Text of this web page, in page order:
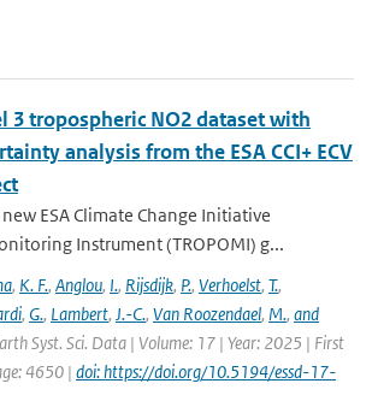
3 tropospheric NO2 dataset with
analysis from the ESA CCI+ ECV
ESA Climate Change Initiative
Instrument (TROPOMI) g...
, K. F., Anglou, I., Rijsdijk, P., Verhoelst, T.,
, G., Lambert, J.-C., Van Roozendael, M., and
Syst. Sci. Data | Volume: 17 | Year: 2025 | First
4650 | doi: https://doi.org/10.5194/essd-17-